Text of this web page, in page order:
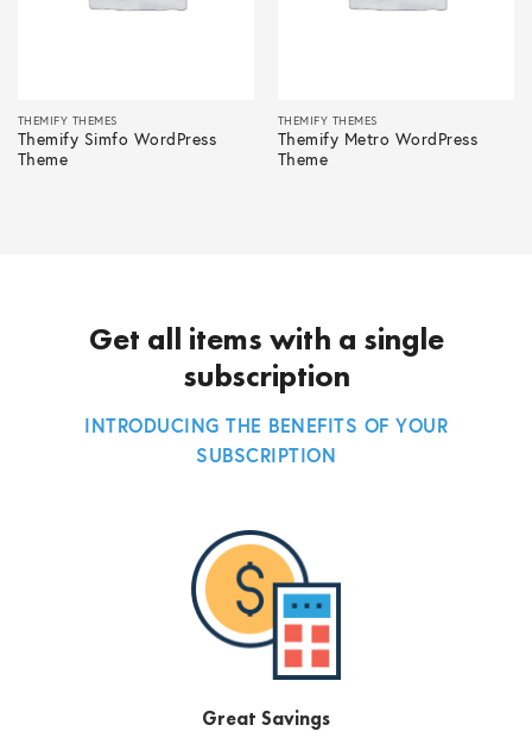
THEMIFY THEMES
Themify Simfo WordPress
Theme
THEMIFY THEMES
Themify Metro WordPress
Theme
Get all items with a single
subscription
INTRODUCING THE BENEFITS OF YOUR
SUBSCRIPTION
Great Savings